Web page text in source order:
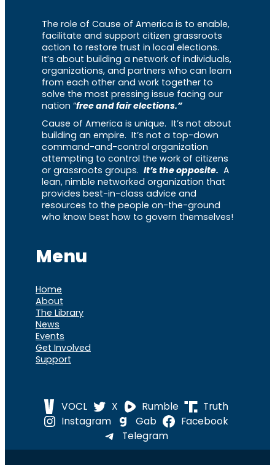
The role of Cause of America is to enable,
facilitate and support citizen grassroots
action to restore trust in local elections.
It’s about building a network of individuals,
organizations, and partners who can learn
from each other and work together to
solve the most pressing issue facing our
nation “free and fair elections.”
Cause of America is unique. It’s not about
building an empire. It’s not a top-down
command-and-control organization
attempting to control the work of citizens
or grassroots groups. It’s the opposite. A
lean, nimble networked organization that
provides best-in-class advice and
resources to the people on-the-ground
who know best how to govern themselves!
Menu
Home
About
The Library
News
Events
Get Involved
Support
VOCL X Rumble
Truth
Instagram
Gab
Facebook
Telegram